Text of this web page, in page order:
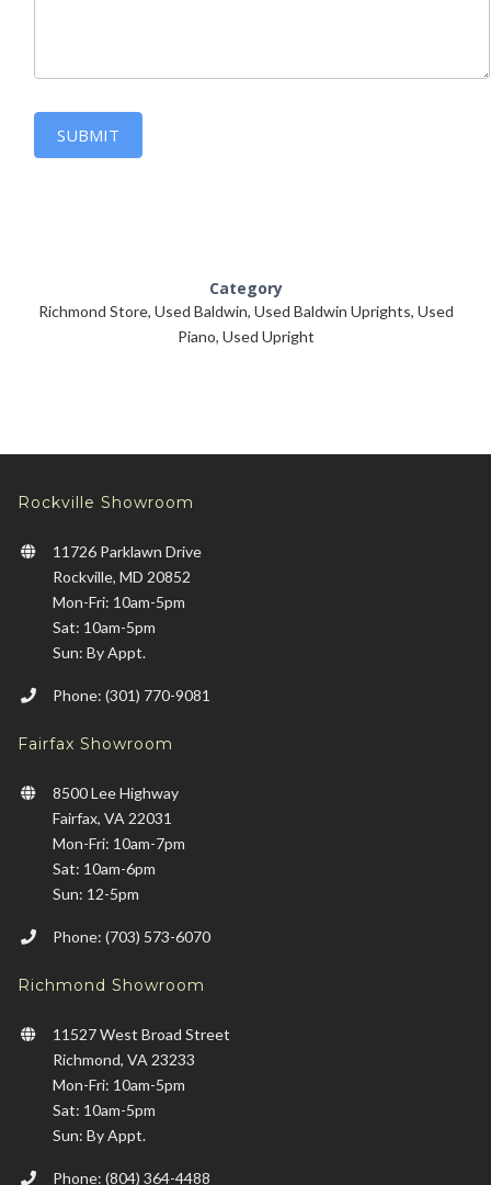
SUBMIT
Category
Richmond Store, Used Baldwin, Used Baldwin Uprights, Used
Piano, Used Upright
Rockville Showroom
11726 Parklawn Drive
Rockville, MD 20852
Mon-Fri: 10am-5pm
Sat: 10am-5pm
Sun: By Appt.
Phone: (301) 770-9081
Fairfax Showroom
8500 Lee Highway
Fairfax, VA 22031
Mon-Fri: 10am-7pm
Sat: 10am-6pm
Sun: 12-5pm
Phone: (703) 573-6070
Richmond Showroom
11527 West Broad Street
Richmond, VA 23233
Mon-Fri: 10am-5pm
Sat: 10am-5pm
Sun: By Appt.
Phone: (804) 364-4488